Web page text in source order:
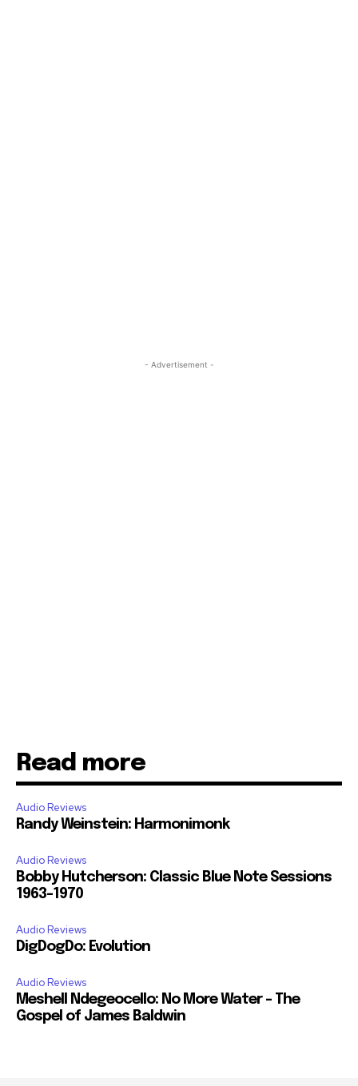
- Advertisement -
Read more
Audio Reviews
Randy Weinstein: Harmonimonk
Audio Reviews
Bobby Hutcherson: Classic Blue Note Sessions
1963-1970
Audio Reviews
DigDogDo: Evolution
Audio Reviews
Meshell Ndegeocello: No More Water – The
Gospel of James Baldwin